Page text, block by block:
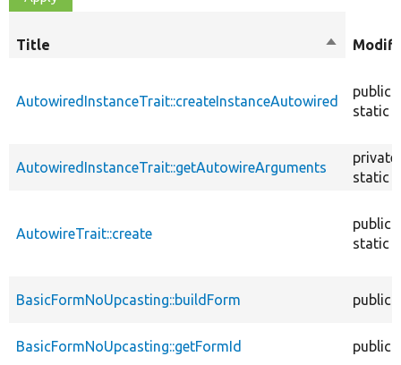
Title
Sort
AutowiredInstanceTrait::createInstanceAutowired
public
static
AutowiredInstanceTrait::getAutowireArguments
private
static
AutowireTrait::create
public
static
BasicFormNoUpcasting::buildForm public
BasicFormNoUpcasting::getFormId public